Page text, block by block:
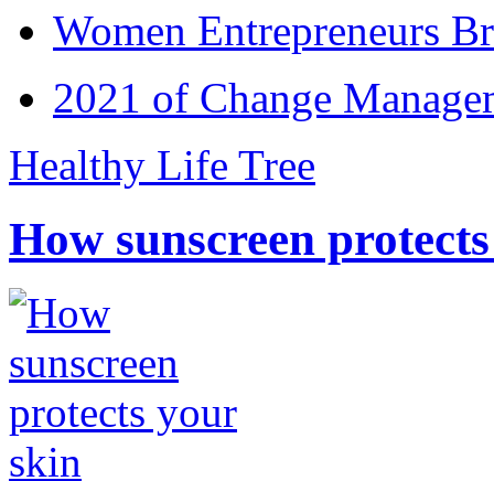
Women Entrepreneurs
2021 of Change
Healthy Life Tree
How sunscreen